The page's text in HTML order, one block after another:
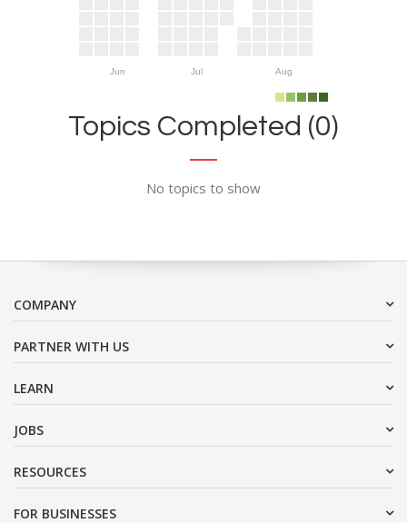
Jun Jul Aug
Topics Completed (0)
No topics to show
COMPANY
PARTNER WITH US
LEARN
JOBS
RESOURCES
FOR BUSINESSES